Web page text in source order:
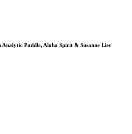
Paddle, Aloha Spirit & Susanne Lier